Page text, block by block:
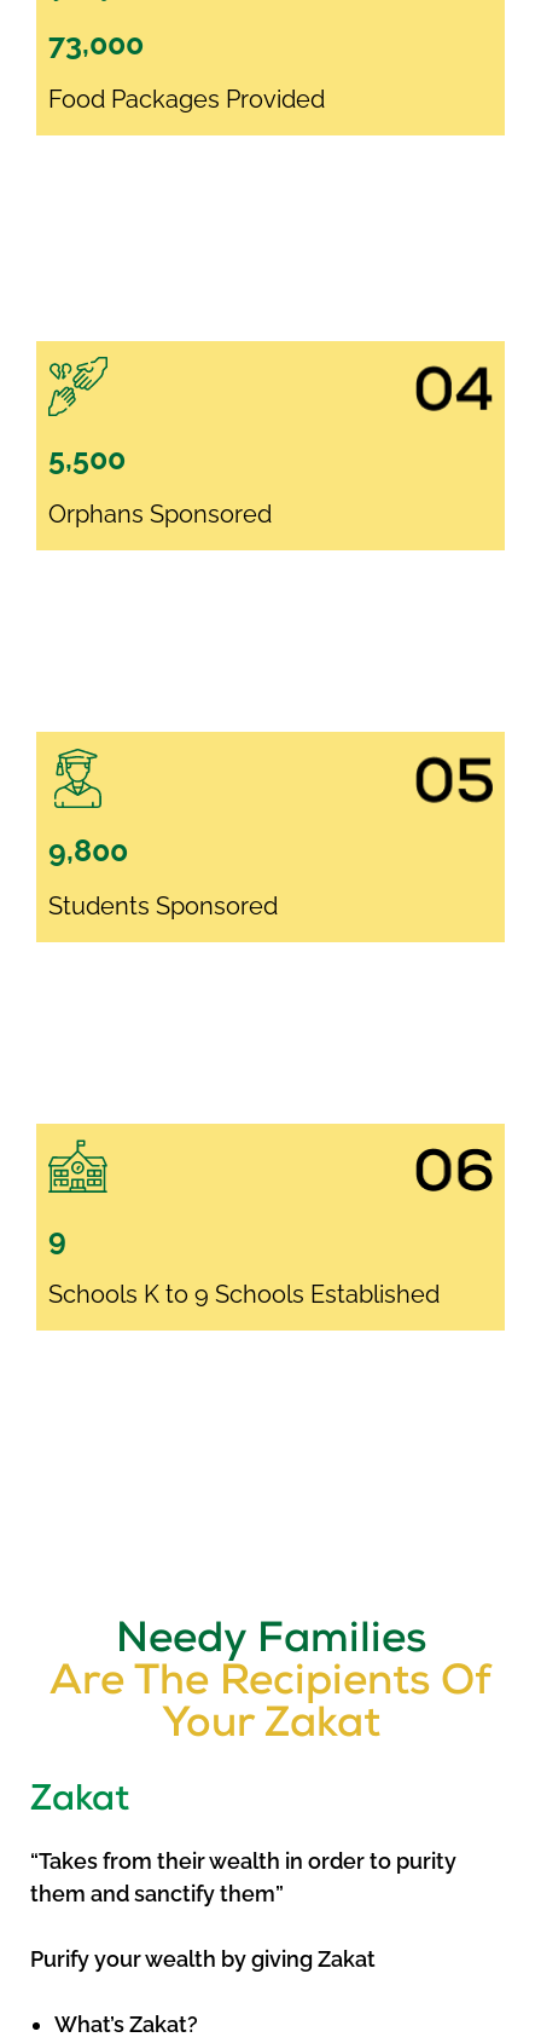
73,000
Food Packages Provided
5,500
Orphans Sponsored
9,800
Students Sponsored
9
Schools K to 9 Schools Established
Needy Families
Are The Recipients Of
Your Zakat
Zakat
“Takes from their wealth in order to purity
them and sanctify them”
Purify your wealth by giving Zakat
What’s Zakat?